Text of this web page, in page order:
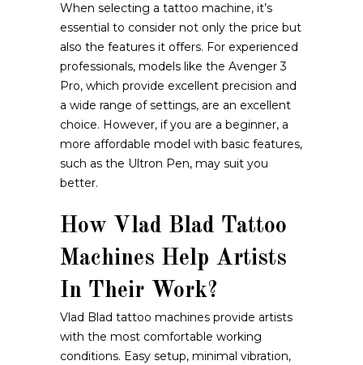
When selecting a tattoo machine, it’s
essential to consider not only the price but
also the features it offers. For experienced
professionals, models like the Avenger 3
Pro, which provide excellent precision and
a wide range of settings, are an excellent
choice. However, if you are a beginner, a
more affordable model with basic features,
such as the Ultron Pen, may suit you
better.
How Vlad Blad Tattoo
Machines Help Artists
In Their Work?
Vlad Blad tattoo machines provide artists
with the most comfortable working
conditions. Easy setup, minimal vibration,